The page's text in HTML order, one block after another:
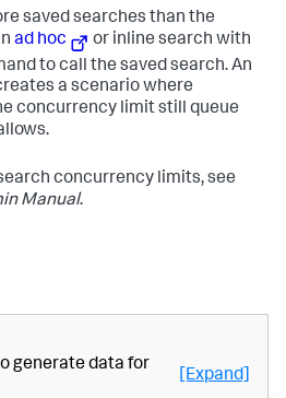
saved searches than the
ad hoc
or inline search with
to call the saved search. An
a scenario where
concurrency limit still queue
concurrency limits, see
Manual.
generate data for
[Expand]